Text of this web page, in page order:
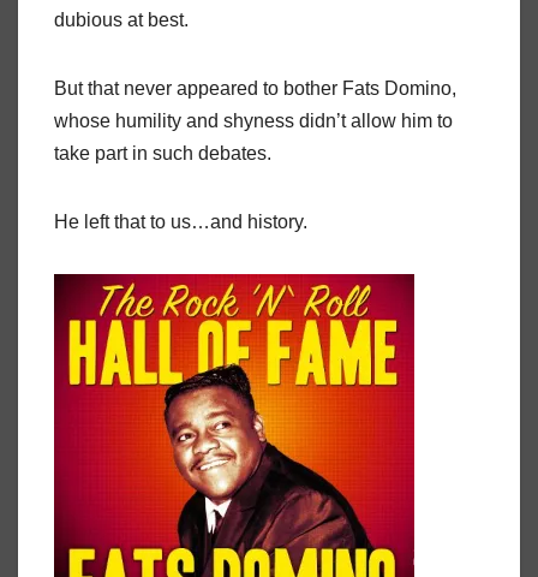
dubious at best.
But that never appeared to bother Fats Domino,
whose humility and shyness didn’t allow him to
take part in such debates.
He left that to us…and history.